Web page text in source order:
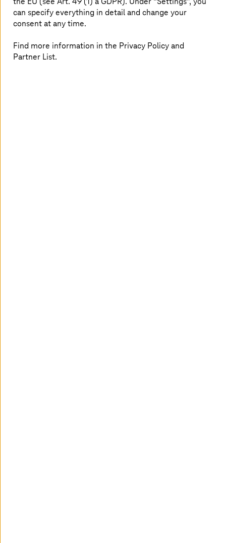
services for AWS
can specify everything in detail and change your
consent at any time.
Find more information in the Privacy Policy and
Partner List.